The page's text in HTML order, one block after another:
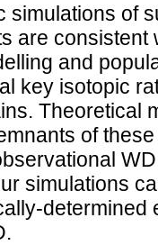
simulations of
are consistent
and
key isotopic
Theoretical
of
simulations
determined